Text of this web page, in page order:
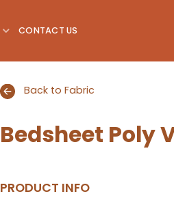
CONTACT US
Back to Fabric
Bedsheet Poly
PRODUCT INFO